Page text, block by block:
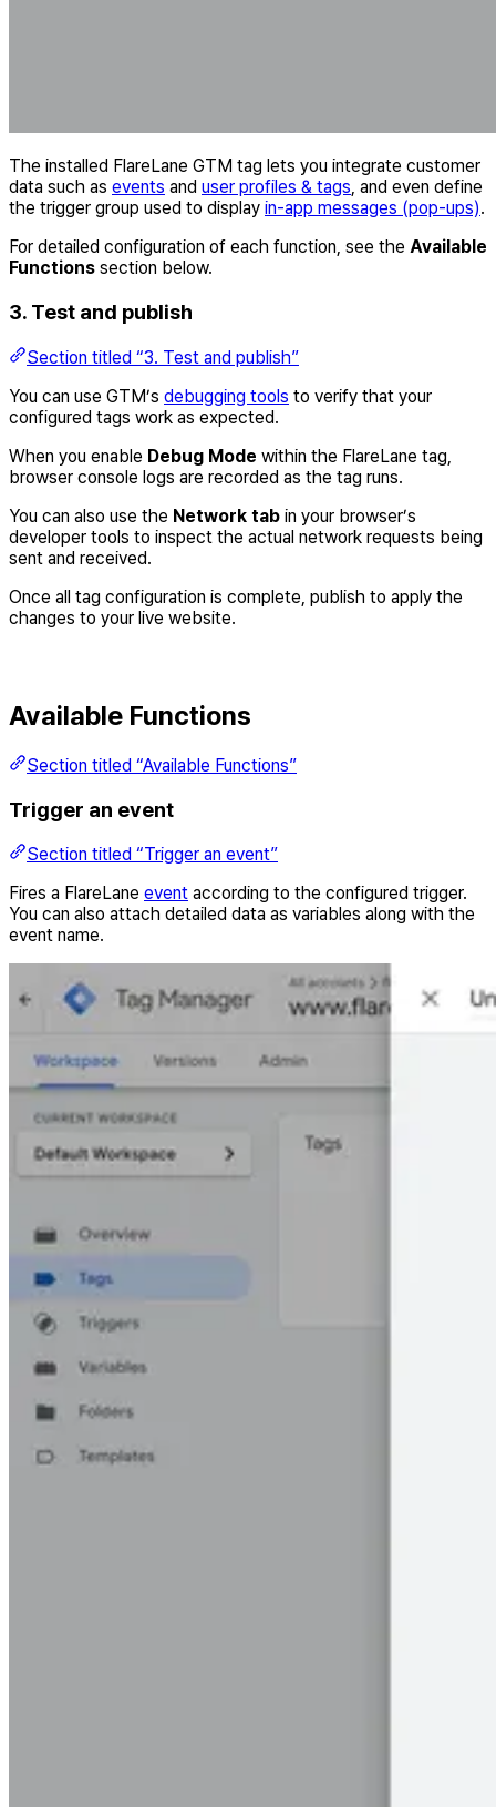
The installed FlareLane GTM tag lets you integrate customer
data such as events and user profiles & tags, and even define
the trigger group used to display in-app messages (pop-ups).
For detailed configuration of each function, see the Available
Functions section below.
3. Test and publish
Section titled “3. Test and publish”
You can use GTM’s debugging tools to verify that your
configured tags work as expected.
When you enable Debug Mode within the FlareLane tag,
browser console logs are recorded as the tag runs.
You can also use the Network tab in your browser’s
developer tools to inspect the actual network requests being
sent and received.
Once all tag configuration is complete, publish to apply the
changes to your live website.
Available Functions
Section titled “Available Functions”
Trigger an event
Section titled “Trigger an event”
Fires a FlareLane event according to the configured trigger.
You can also attach detailed data as variables along with the
event name.